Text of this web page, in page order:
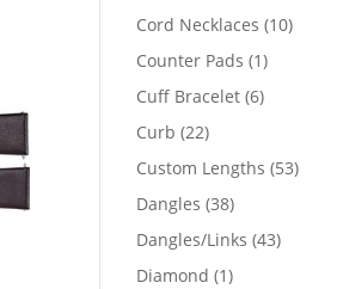
product
Cord Necklaces 1010
Counter Pads 11
product
Cuff Bracelet 66
Curb 2222
products
Custom Lengths 5353
Dangles 3838
products
Dangles/Links 4343
Diamond 11